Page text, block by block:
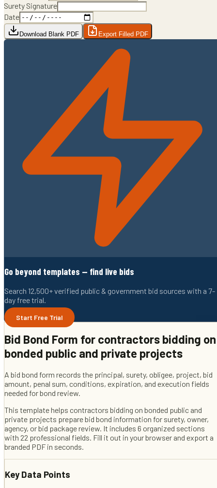
Surety Signature
Date
Download Blank PDF Export Filled PDF
Go beyond templates — find live bids
Search 12,500+ verified public & government bid sources with a 7-
day free trial.
Start Free Trial
Bid Bond Form for contractors bidding on
bonded public and private projects
A bid bond form records the principal, surety, obligee, project, bid
amount, penal sum, conditions, expiration, and execution fields
needed for bond review.
This template helps contractors bidding on bonded public and
private projects prepare bid bond information for surety, owner,
agency, or bid package review. It includes 6 organized sections
with 22 professional fields. Fill it out in your browser and export a
branded PDF in seconds.
Key Data Points